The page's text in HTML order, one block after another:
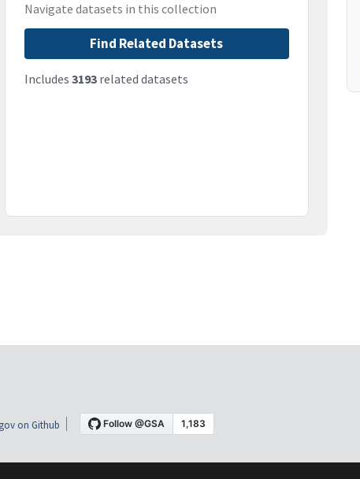
Navigate datasets in this collection
Find Related Datasets
Includes 3193related datasets
on Github